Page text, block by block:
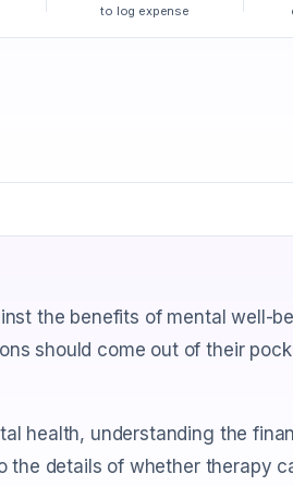
to log expense
the benefits of mental well-
should come out of their
health, understanding the
the details of whether therapy